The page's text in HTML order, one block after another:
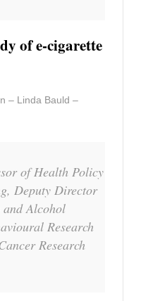
of e-cigarette
– Linda Bauld –
of Health Policy
Deputy Director
and Alcohol
Research
Research